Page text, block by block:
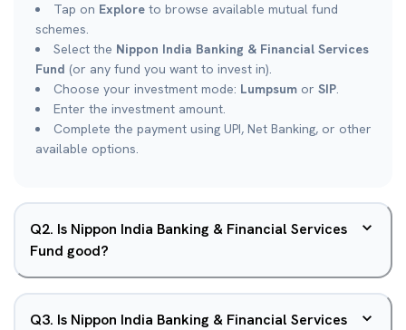
Tap on Explore to browse available mutual fund
schemes.
Select the Nippon India Banking & Financial Services
Fund (or any fund you want to invest in).
Choose your investment mode: Lumpsum or SIP.
Enter the investment amount.
Complete the payment using UPI, Net Banking, or other
available options.
Q2. Is Nippon India Banking & Financial Services
Fund good?
Q3. Is Nippon India Banking & Financial Services